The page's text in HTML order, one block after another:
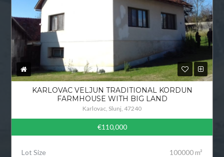
KARLOVAC VELJUN TRADITIONAL KORDUN
FARMHOUSE WITH BIG LAND
Karlovac, Slunj, 47240
€110,000
Lot Size 100000 m²